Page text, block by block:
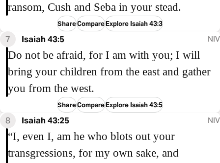
ransom, Cush and Seba in your stead.
ShareCompareExplore Isaiah 43:3
7 Isaiah 43:5 NIV
Do not be afraid, for I am with you; I will
bring your children from the east and gather
you from the west.
ShareCompareExplore Isaiah 43:5
8 Isaiah 43:25 NIV
“I, even I, am he who blots out your
transgressions, for my own sake, and